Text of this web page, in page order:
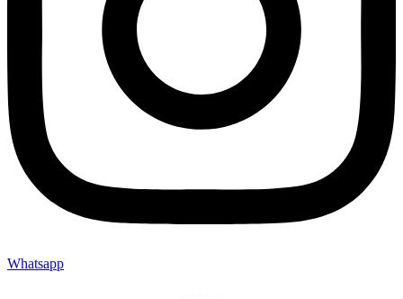
Whatsapp